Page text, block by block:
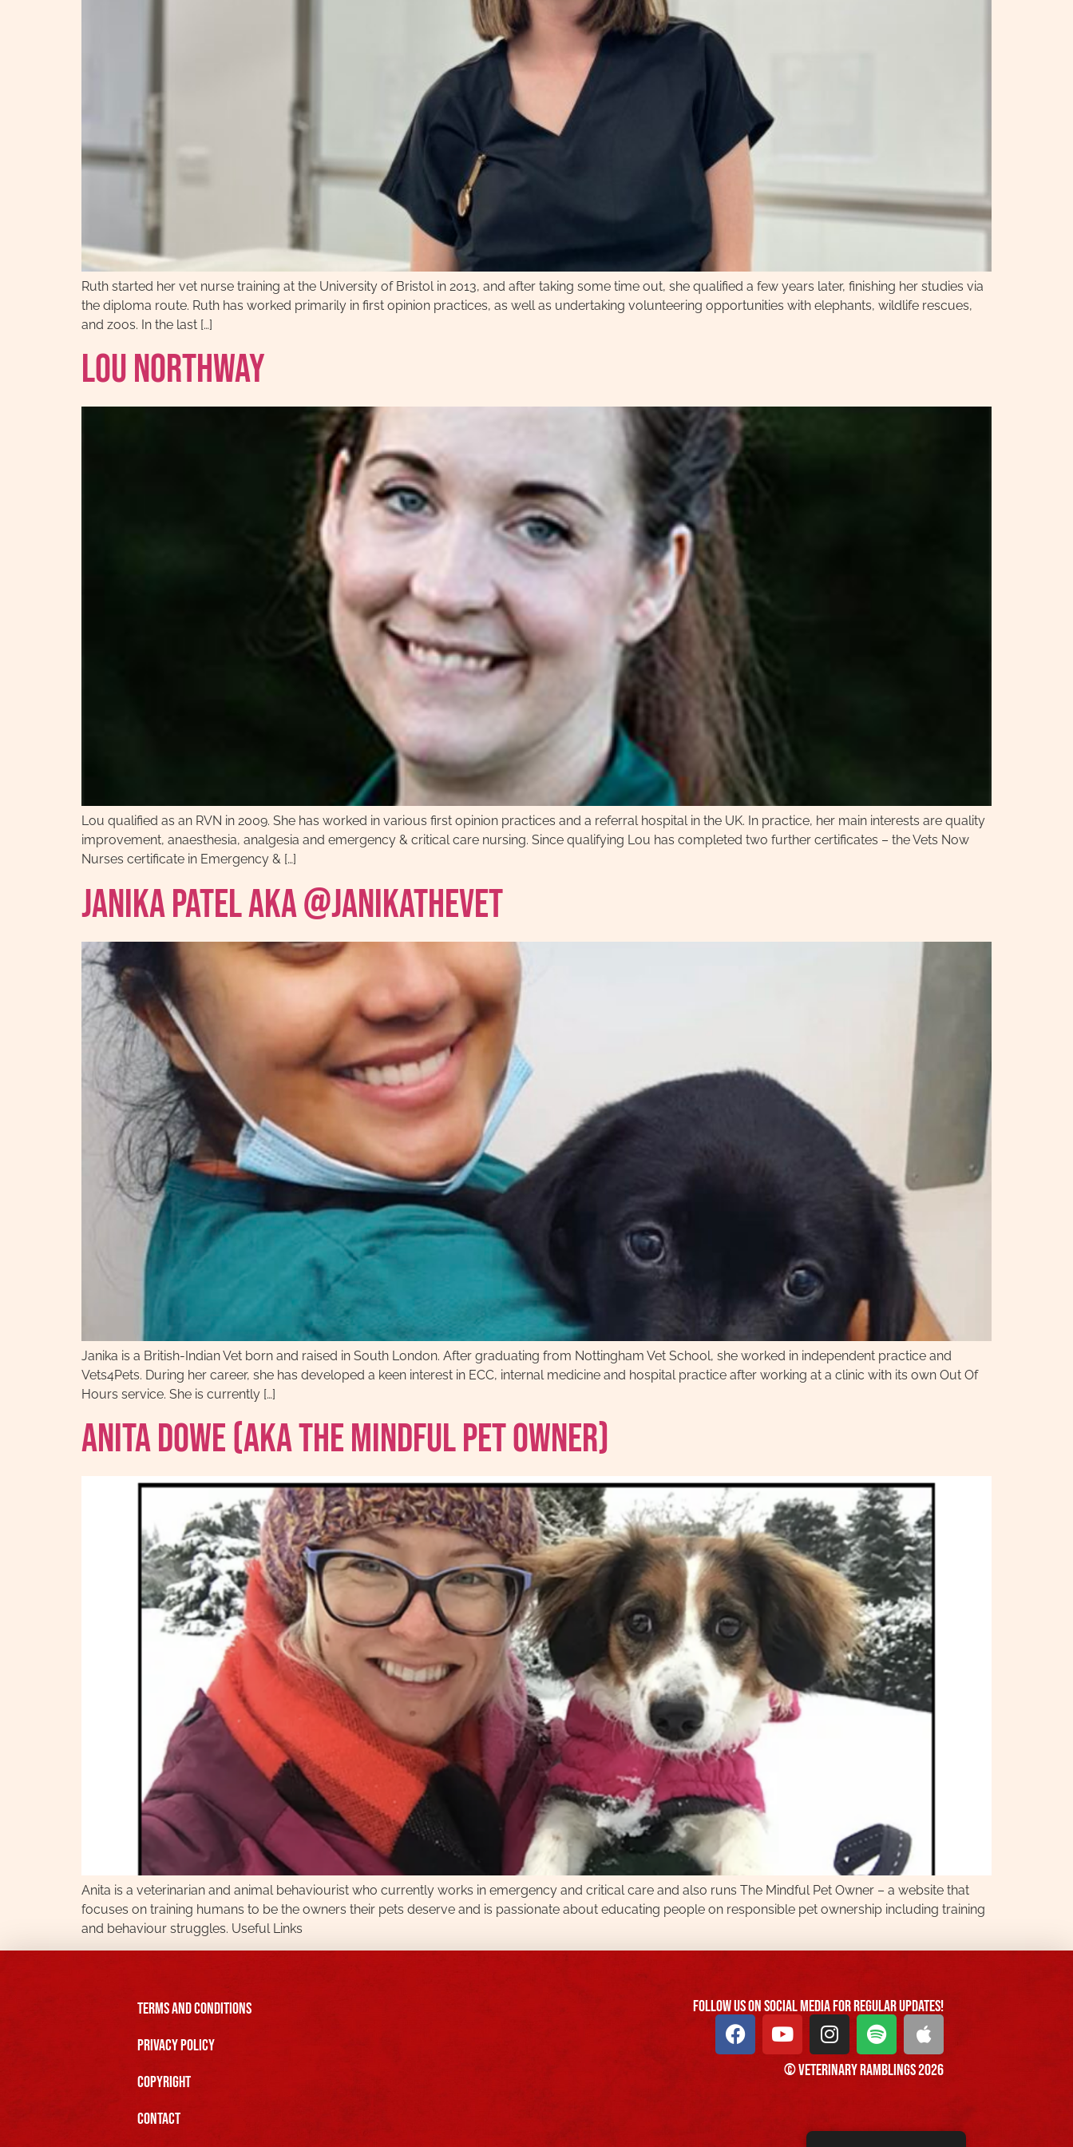
Ruth started her vet nurse training at the University of Bristol in 2013, and after taking some time out, she qualified a few years later, finishing her studies via
the diploma route. Ruth has worked primarily in first opinion practices, as well as undertaking volunteering opportunities with elephants, wildlife rescues,
and zoos. In the last […]
Lou Northway
Lou qualified as an RVN in 2009. She has worked in various first opinion practices and a referral hospital in the UK. In practice, her main interests are quality
improvement, anaesthesia, analgesia and emergency & critical care nursing. Since qualifying Lou has completed two further certificates – the Vets Now
Nurses certificate in Emergency & […]
Janika Patel AKA @janikathevet
Janika is a British-Indian Vet born and raised in South London. After graduating from Nottingham Vet School, she worked in independent practice and
Vets4Pets. During her career, she has developed a keen interest in ECC, internal medicine and hospital practice after working at a clinic with its own Out Of
Hours service. She is currently […]
Anita Dowe (AKA The Mindful Pet Owner)
Anita is a veterinarian and animal behaviourist who currently works in emergency and critical care and also runs The Mindful Pet Owner – a website that
focuses on training humans to be the owners their pets deserve and is passionate about educating people on responsible pet ownership including training
and behaviour struggles. Useful Links
Terms and Conditions
Privacy Policy
Copyright
Contact
FOllow us On Social Media For Regular Updates!
© Veterinary Ramblings 2026